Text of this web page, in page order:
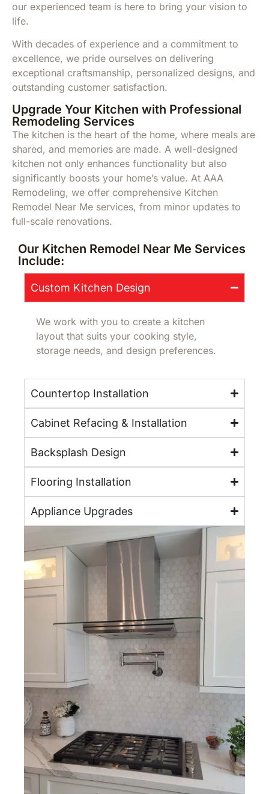
our experienced team is here to bring your vision to
life.
With decades of experience and a commitment to
excellence, we pride ourselves on delivering
exceptional craftsmanship, personalized designs, and
outstanding customer satisfaction.
Upgrade Your Kitchen with Professional
Remodeling Services
The kitchen is the heart of the home, where meals are
shared, and memories are made. A well-designed
kitchen not only enhances functionality but also
significantly boosts your home’s value. At AAA
Remodeling, we offer comprehensive Kitchen
Remodel Near Me services, from minor updates to
full-scale renovations.
Our Kitchen Remodel Near Me Services
Include:
Custom Kitchen Design
We work with you to create a kitchen
layout that suits your cooking style,
storage needs, and design preferences.
Countertop Installation
Cabinet Refacing & Installation
Backsplash Design
Flooring Installation
Appliance Upgrades